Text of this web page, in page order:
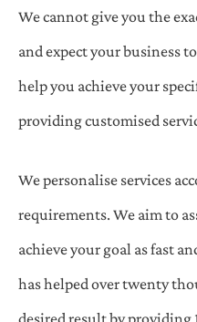
We cannot give you the
and expect your business
help you achieve your
providing customised
We personalise services
requirements. We aim to
achieve your goal as fast
has helped over twenty
desired result by providing